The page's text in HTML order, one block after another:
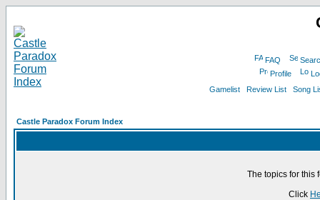
FAQ
Profile
Gamelist
Review List Song
Castle Paradox Forum Index
The topics for this
Click